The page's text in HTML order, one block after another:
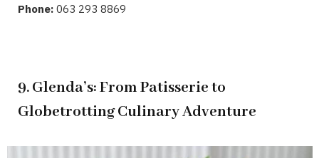
Phone: 063 293 8869
9. Glenda’s: From Patisserie to
Globetrotting Culinary Adventure